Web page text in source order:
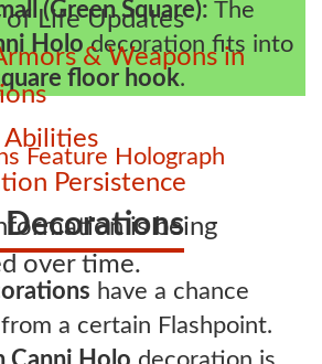
of Life Updates
& Weapons in
Abilities
Persistence
is being
over time.
(Green Square): The
Holodecoration fits into
floor hook.
Feature Holograph
Decorations
have a chance
a certain Flashpoint.